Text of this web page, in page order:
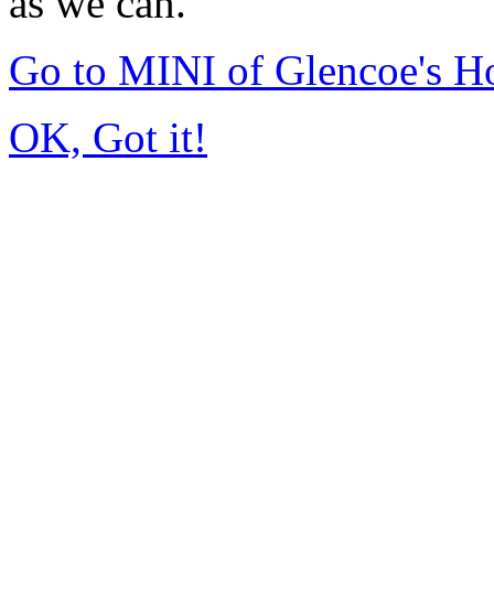
Go to MINI of Glencoe's
OK, Got it!